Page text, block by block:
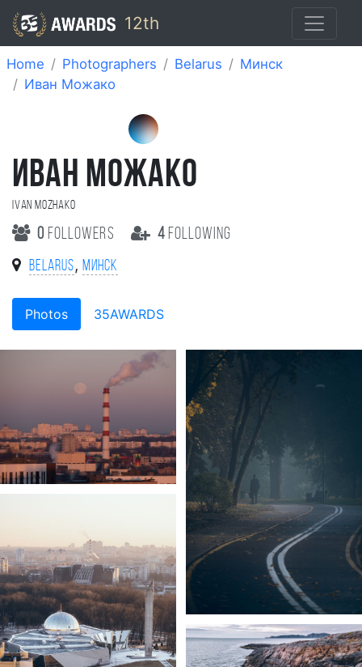
12th
Home Photographers Belarus
Минск
Иван Можако
ИВАН МОЖАКО
Ivan Mozhako
0 followers 4following
Belarus, Минск
Photos 35AWARDS